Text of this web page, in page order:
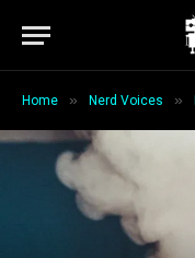
Home » Nerd Voices »